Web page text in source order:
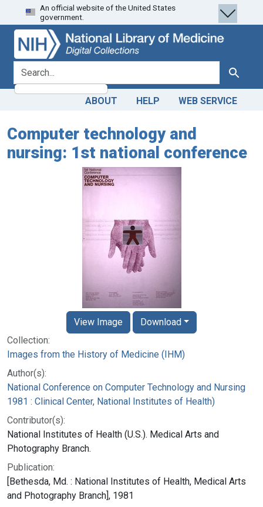
Skip
to
search
Skip to
main
content
An official website of the United States
government.
search for Search
ABOUT HELP WEB SERVICE
Computer technology and
nursing: 1st national conference
Collection:
Images from the History of Medicine (IHM)
Author(s):
National Conference on Computer Technology and Nursing
1981 : Clinical Center, National Institutes of Health)
Contributor(s):
National Institutes of Health (U.S.). Medical Arts and
Photography Branch.
Publication:
[Bethesda, Md. : National Institutes of Health, Medical Arts
and Photography Branch], 1981
View Image Download